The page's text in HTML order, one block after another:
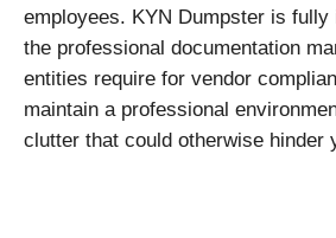
employees. KYN Dumpster is fully
the professional documentation
entities require for vendor
maintain a professional
clutter that could otherwise hinder